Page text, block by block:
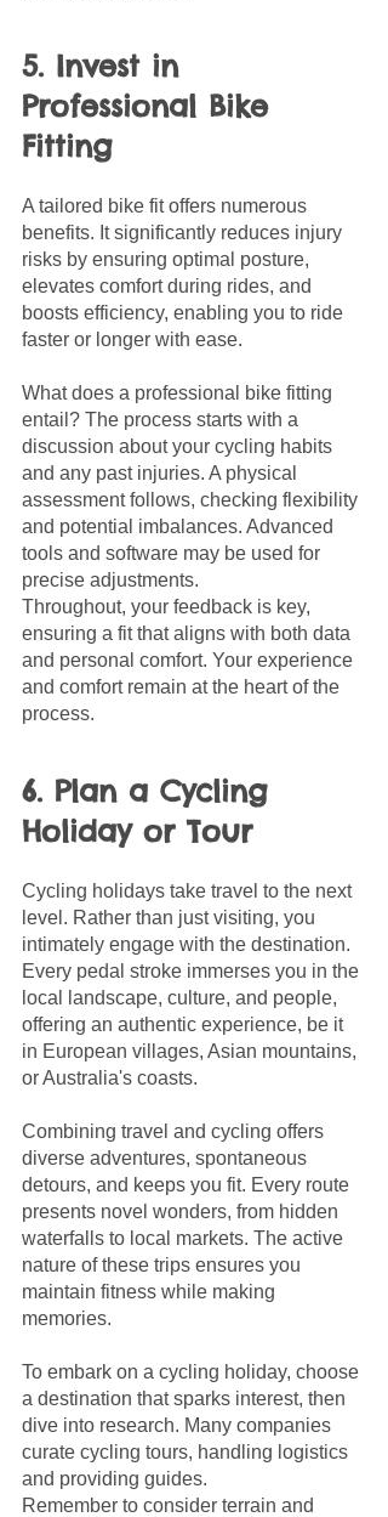
5. Invest in
Professional Bike
Fitting
A tailored bike fit offers numerous
benefits. It significantly reduces injury
risks by ensuring optimal posture,
elevates comfort during rides, and
boosts efficiency, enabling you to ride
faster or longer with ease.
What does a professional bike fitting
entail? The process starts with a
discussion about your cycling habits
and any past injuries. A physical
assessment follows, checking flexibility
and potential imbalances. Advanced
tools and software may be used for
precise adjustments.
Throughout, your feedback is key,
ensuring a fit that aligns with both data
and personal comfort. Your experience
and comfort remain at the heart of the
process.
6. Plan a Cycling
Holiday or Tour
Cycling holidays take travel to the next
level. Rather than just visiting, you
intimately engage with the destination.
Every pedal stroke immerses you in the
local landscape, culture, and people,
offering an authentic experience, be it
in European villages, Asian mountains,
or Australia's coasts.
Combining travel and cycling offers
diverse adventures, spontaneous
detours, and keeps you fit. Every route
presents novel wonders, from hidden
waterfalls to local markets. The active
nature of these trips ensures you
maintain fitness while making
memories.
To embark on a cycling holiday, choose
a destination that sparks interest, then
dive into research. Many companies
curate cycling tours, handling logistics
and providing guides.
Remember to consider terrain and